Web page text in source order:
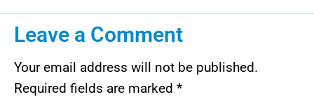
Leave a Comment
Your email address will not be published.
Required fields are marked *